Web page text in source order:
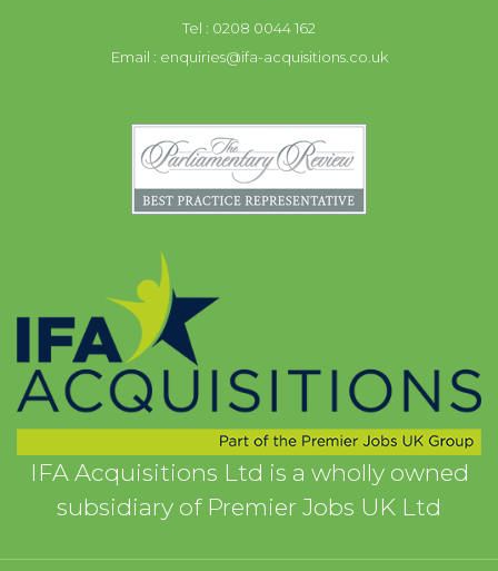
Tel : 0208 0044 162
Email : enquiries@ifa-acquisitions.co.uk
IFA Acquisitions Ltd is a wholly owned
subsidiary of Premier Jobs UK Ltd